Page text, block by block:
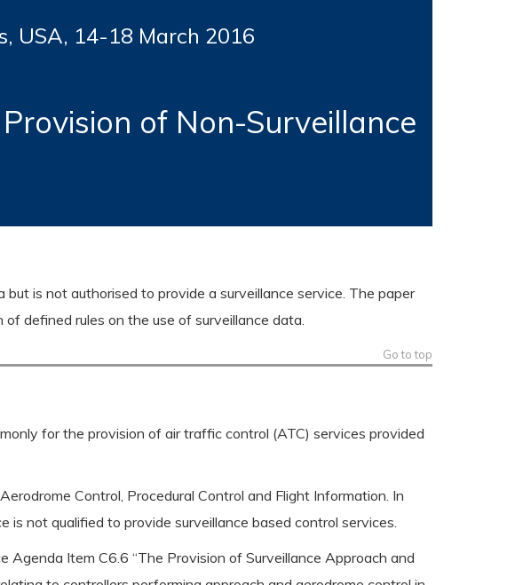
USA, 14-18 March 2016
of Non-Surveillance
is not authorised to provide a surveillance service. The paper
defined rules on the use of surveillance data.
Go to top
for the provision of air traffic control (ATC) services provided
Control, Procedural Control and Flight Information. In
not qualified to provide surveillance based control services.
Item C6.6 “The Provision of Surveillance Approach and